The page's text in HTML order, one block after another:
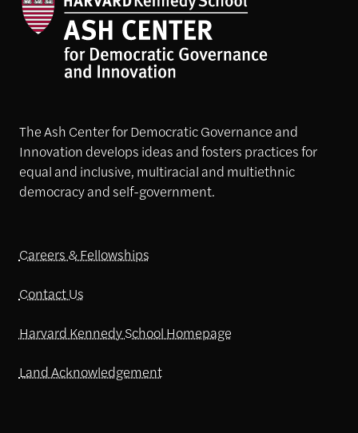
The Ash Center for Democratic Governance and
Innovation develops ideas and fosters practices for
equal and inclusive, multiracial and multiethnic
democracy and self-government.
Careers & Fellowships
Contact Us
Harvard Kennedy School Homepage
Land Acknowledgement